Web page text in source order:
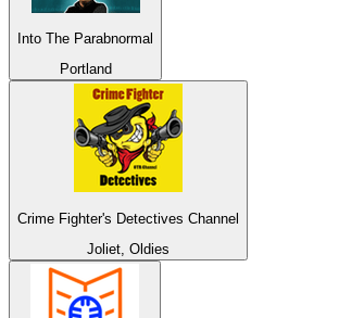
Into The Parabnormal
Portland
Crime Fighter's Detectives Channel
Joliet, Oldies